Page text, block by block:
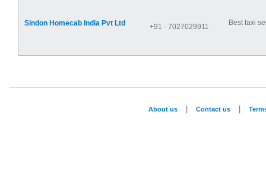
Sindon Homecab India Pvt Ltd +91 - 7027029911 Best taxi
About us Contact us